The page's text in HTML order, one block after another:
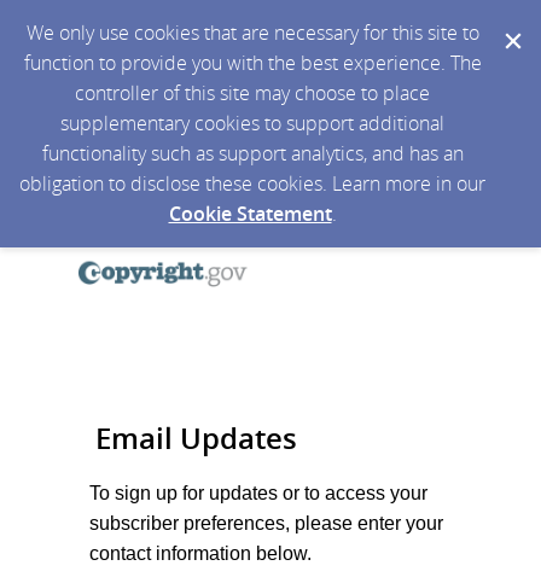
We only use cookies that are necessary for this site to
function to provide you with the best experience. The
controller of this site may choose to place
supplementary cookies to support additional
functionality such as support analytics, and has an
obligation to disclose these cookies. Learn more in our
Cookie Statement.
Email Updates
To sign up for updates or to access your
subscriber preferences, please enter your
contact information below.